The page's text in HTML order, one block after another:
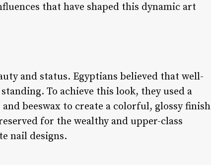
that have shaped this dynamic art
and status. Egyptians believed that well-
To achieve this look, they used a
beeswax to create a colorful, glossy finish
for the wealthy and upper-class
nail designs.